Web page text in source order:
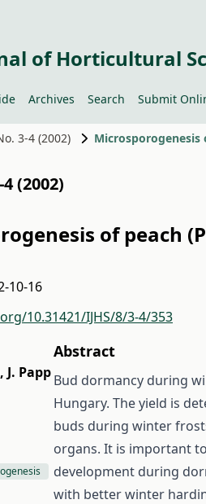
of Horticultural
Archives Search Submit
3-4 (2002) Microsporogenesis
(2002)
of peach
10-16
10.31421/IJHS/8/3-4/353
, J. Papp
Abstract
Bud dormancy during
Hungary. The yield is
buds during winter
organs. It is important
development during
with better winter